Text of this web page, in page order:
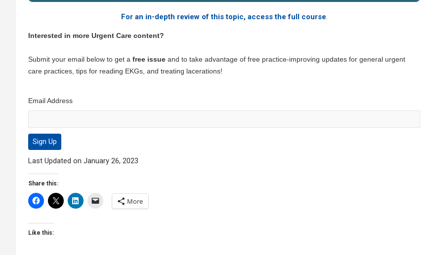
For an in-depth review of this topic, access the full course.
Interested in more Urgent Care content?
Submit your email below to get a free issue and to take advantage of free practice-improving updates for general urgent
care practices, tips for reading EKGs, and treating lacerations!
Email Address
Last Updated on January 26, 2023
Share this:
More
Like this: